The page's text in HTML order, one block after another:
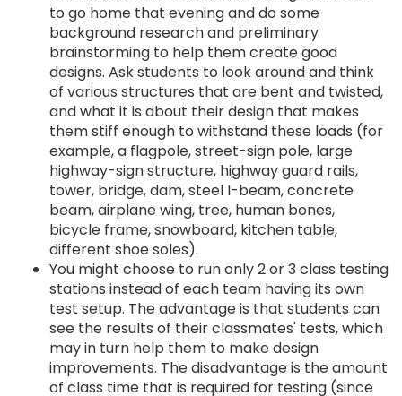
to go home that evening and do some
background research and preliminary
brainstorming to help them create good
designs. Ask students to look around and think
of various structures that are bent and twisted,
and what it is about their design that makes
them stiff enough to withstand these loads (for
example, a flagpole, street-sign pole, large
highway-sign structure, highway guard rails,
tower, bridge, dam, steel I-beam, concrete
beam, airplane wing, tree, human bones,
bicycle frame, snowboard, kitchen table,
different shoe soles).
You might choose to run only 2 or 3 class testing
stations instead of each team having its own
test setup. The advantage is that students can
see the results of their classmates' tests, which
may in turn help them to make design
improvements. The disadvantage is the amount
of class time that is required for testing (since